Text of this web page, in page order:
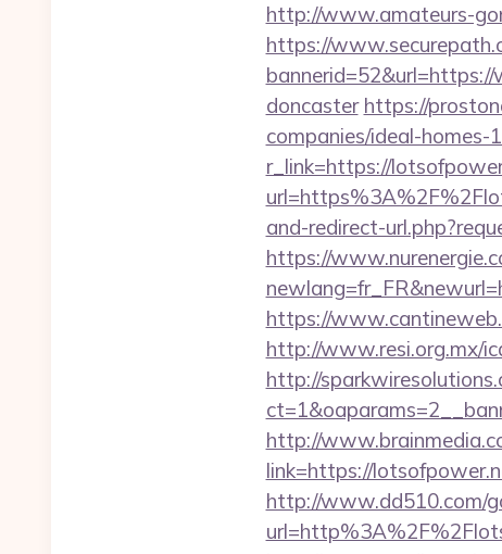
http://www.amateurs-
https://
doncaster https://
companies/ideal-homes-
r_link=https://
and-redirect-
https://
https://
http://www.resi.org.mx/
http://
http://
link=https://
http://www.dd510.com/